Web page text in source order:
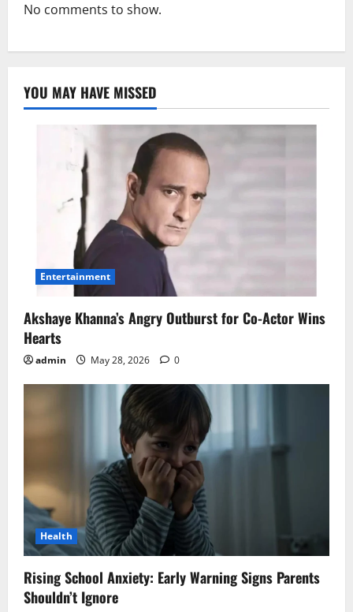
No comments to show.
YOU MAY HAVE MISSED
Entertainment
Akshaye Khanna’s Angry Outburst for Co-Actor Wins
Hearts
admin May 28, 2026 0
Health
Rising School Anxiety: Early Warning Signs Parents
Shouldn’t Ignore